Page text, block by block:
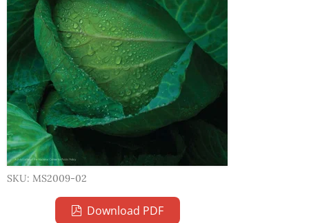
SKU: MS2009-02
Download PDF